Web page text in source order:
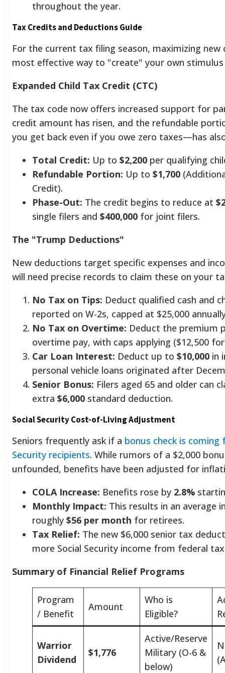
throughout the year.
Tax Credits and Deductions Guide
For the current tax filing season, maximizing new
most effective way to "create" your own stimulus
Expanded Child Tax Credit (CTC)
The tax code now offers increased support for
credit amount has risen, and the refundable
you get back even if you owe zero taxes—has
Total Credit: Up to $2,200 per qualifying
Refundable Portion: Up to $1,700
Credit).
Phase-Out: The credit begins to reduce at
single filers and $400,000 for joint filers.
The "Trump Deductions"
New deductions target specific expenses and
will need precise records to claim these on your
No Tax on Tips: Deduct qualified cash and
reported on W-2s, capped at $25,000
No Tax on Overtime: Deduct the premium
overtime pay, with caps applying ($12,500
Car Loan Interest: Deduct up to $10,000 in
personal vehicle loans originated after
Senior Bonus: Filers aged 65 and older can
extra $6,000 standard deduction.
Social Security Cost-of-Living Adjustment
Seniors frequently ask if a bonus check is coming
Security recipients. While rumors of a $2,000
unfounded, benefits have been adjusted for
COLA Increase: Benefits rose by 2.8%
Monthly Impact: This results in an average
roughly $56 per month for retirees.
Tax Relief: The new $6,000 senior tax
more Social Security income from federal
Summary of Financial Relief Programs
Program
/ Benefit
Amount
Who is
Eligible?
Warrior
Dividend
$1,776
Active/Reserve
Military (O-6 &
below)